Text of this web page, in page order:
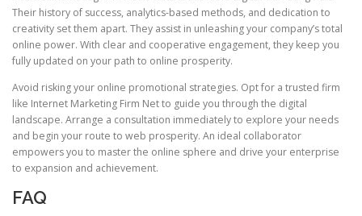
Their history of success, analytics-based methods, and dedication to
creativity set them apart. They assist in unleashing your company’s total
online power. With clear and cooperative engagement, they keep you
fully updated on your path to online prosperity.
Avoid risking your online promotional strategies. Opt for a trusted firm
like Internet Marketing Firm Net to guide you through the digital
landscape. Arrange a consultation immediately to explore your needs
and begin your route to web prosperity. An ideal collaborator
empowers you to master the online sphere and drive your enterprise
to expansion and achievement.
FAQ